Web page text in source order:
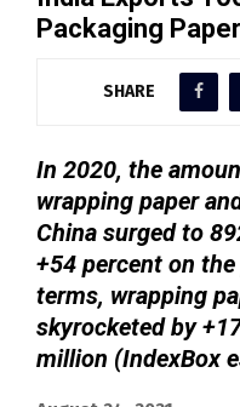
Packaging
SHARE
In 2020, the
wrapping paper
China surged to
+54 percent on
terms, wrapping
skyrocketed by
million (IndexBox